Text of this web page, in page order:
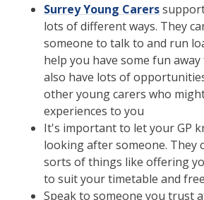
Surrey Young Carers
lots of different ways. They
someone to talk to and run
help you have some fun
also have lots of
other young carers who
experiences to you
It's important to let your GP
looking after someone. They
sorts of things like offering
to suit your timetable and
Speak to someone you trust